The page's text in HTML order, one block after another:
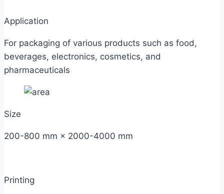
Application
For packaging of various products such as food,
beverages, electronics, cosmetics, and
pharmaceuticals
Size
200-800 mm × 2000-4000 mm
Printing